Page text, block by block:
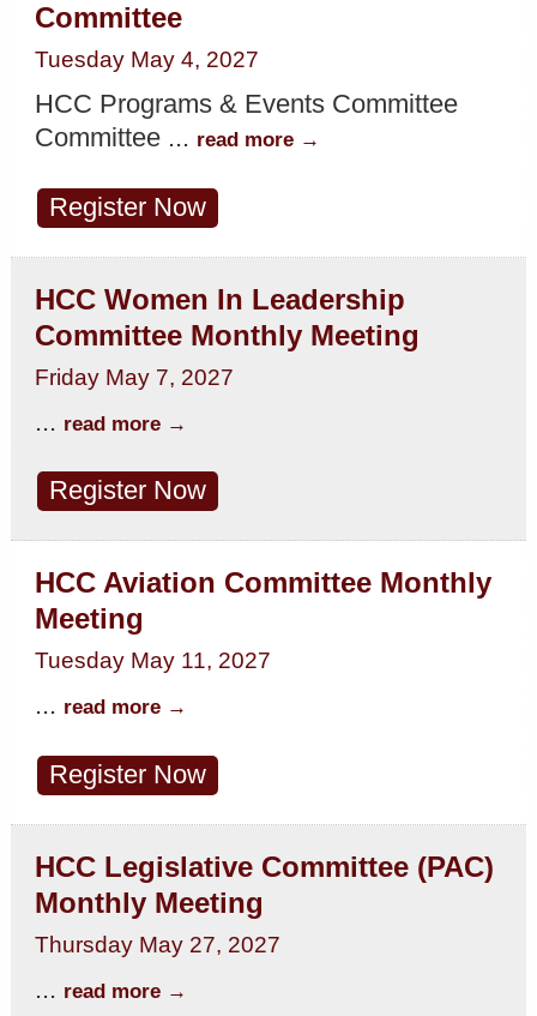
Committee
Tuesday May 4, 2027
HCC Programs & Events Committee
Committee ... read more
Register Now
HCC Women In Leadership
Committee Monthly Meeting
Friday May 7, 2027
... read more
Register Now
HCC Aviation Committee Monthly
Meeting
Tuesday May 11, 2027
... read more
Register Now
HCC Legislative Committee (PAC)
Monthly Meeting
Thursday May 27, 2027
... read more